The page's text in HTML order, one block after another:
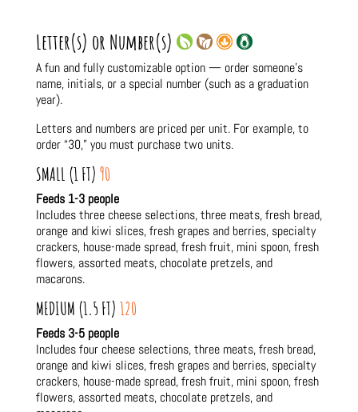
Letter(s) or Number(s)
A fun and fully customizable option — order someone’s
name, initials, or a special number (such as a graduation
year).
Letters and numbers are priced per unit. For example, to
order “30,” you must purchase two units.
SMALL (1 FT) 90
Feeds 1-3 people
Includes three cheese selections, three meats, fresh bread,
orange and kiwi slices, fresh grapes and berries, specialty
crackers, house-made spread, fresh fruit, mini spoon, fresh
flowers, assorted meats, chocolate pretzels, and
macarons.
MEDIUM (1.5 FT) 120
Feeds 3-5 people
Includes four cheese selections, three meats, fresh bread,
orange and kiwi slices, fresh grapes and berries, specialty
crackers, house-made spread, fresh fruit, mini spoon, fresh
flowers, assorted meats, chocolate pretzels, and